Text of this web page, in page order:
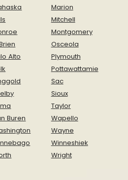
Marion
Mitchell
Montgomery
Osceola
Alto
Plymouth
Pottawattamie
Sac
Sioux
Taylor
Buren
Wapello
Wayne
Winneshiek
Wright